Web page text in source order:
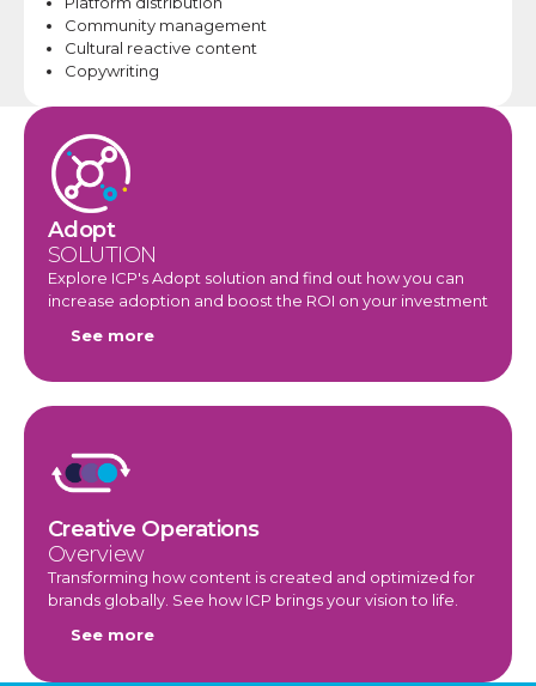
Community management
Cultural reactive content
Copywriting​
Adopt
SOLUTION
Explore ICP's Adopt solution and find out how you can
increase adoption and boost the ROI on your investment
See more
Creative Operations
Overview
Transforming how content is created and optimized for
brands globally. See how ICP brings your vision to life.
See more